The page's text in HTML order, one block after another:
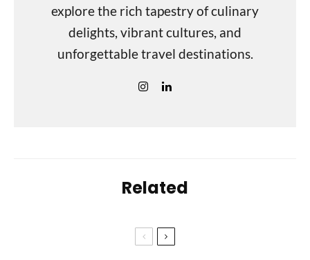
explore the rich tapestry of culinary
delights, vibrant cultures, and
unforgettable travel destinations.
Related